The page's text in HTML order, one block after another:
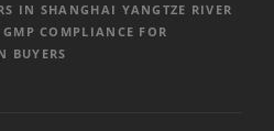
IN SHANGHAI YANGTZE RIVER
COMPLIANCE FOR
BUYERS